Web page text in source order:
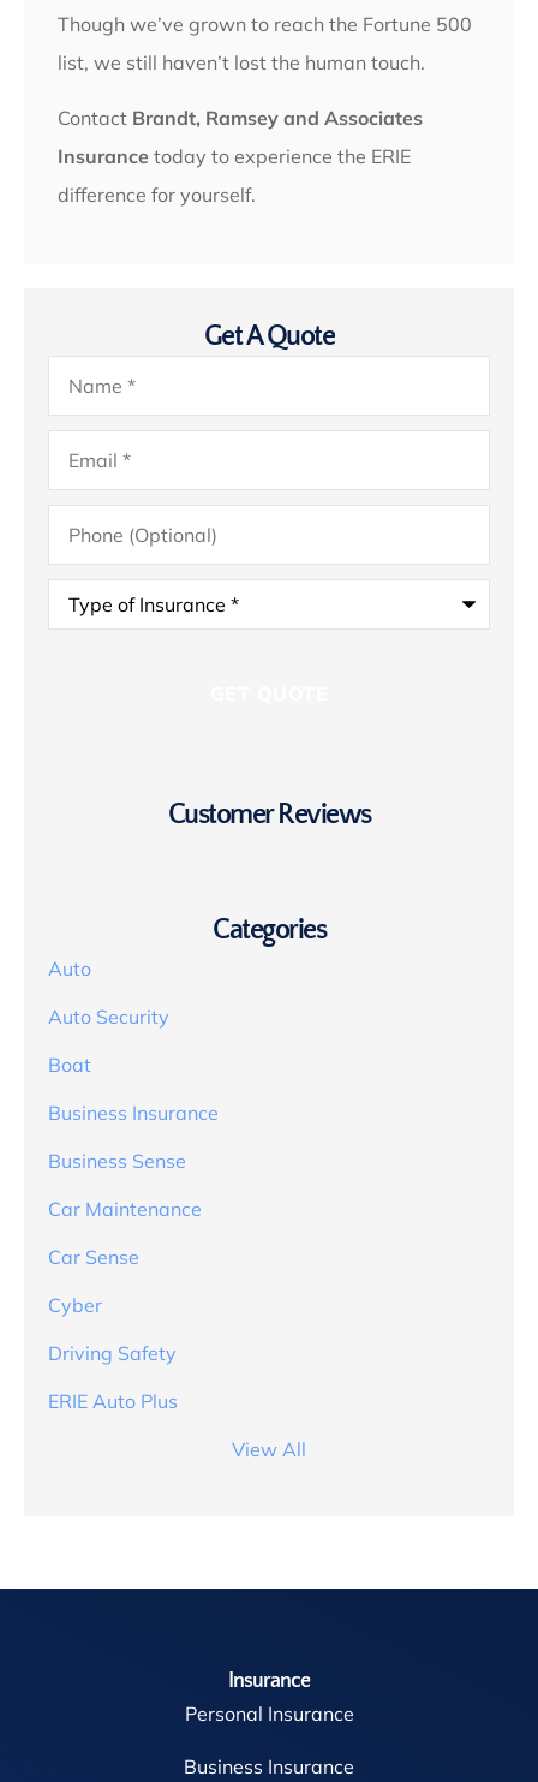
Though we’ve grown to reach the Fortune 500
list, we still haven’t lost the human touch.
Contact Brandt, Ramsey and Associates
Insurance today to experience the ERIE
difference for yourself.
Get A Quote
Name*
Email*
Phone
(Optional)
Type
Insurance*
Customer Reviews
Categories
Auto
Auto Security
Boat
Business Insurance
Business Sense
Car Maintenance
Car Sense
Cyber
Driving Safety
ERIE Auto Plus
View All
Insurance
Personal Insurance
Business Insurance